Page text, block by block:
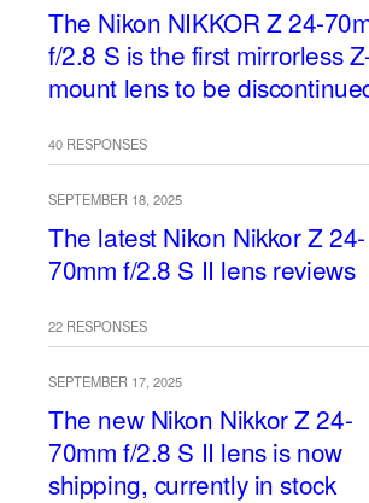
The Nikon NIKKOR Z 24-
f/2.8 S is the first mirrorless
mount lens to be
40 RESPONSES
SEPTEMBER 18, 2025
The latest Nikon Nikkor Z 24-
70mm f/2.8 S II lens reviews
22 RESPONSES
SEPTEMBER 17, 2025
The new Nikon Nikkor Z 24-
70mm f/2.8 S II lens is now
shipping, currently in stock